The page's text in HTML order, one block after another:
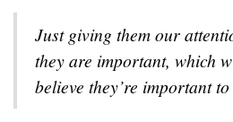
Just giving them our attention lets them see
they are important, which
believe they’re important to